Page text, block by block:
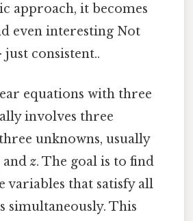
approach, it becomes
even interesting Not
consistent..
equations with three
involves three
unknowns, usually
and z. The goal is to find
variables that satisfy all
simultaneously. This